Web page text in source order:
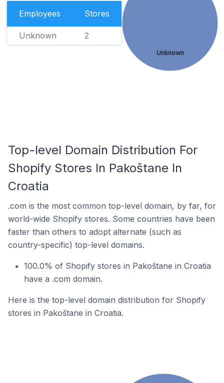
Employees Stores
Unknown 2
Unknown
Top-level Domain Distribution For
Shopify Stores In Pakoštane In
Croatia
.com is the most common top-level domain, by far, for
world-wide Shopify stores. Some countries have been
faster than others to adopt alternate (such as
country-specific) top-level domains.
100.0% of Shopify stores in Pakoštane in Croatia
have a .com domain.
Here is the top-level domain distribution for Shopify
stores in Pakoštane in Croatia.